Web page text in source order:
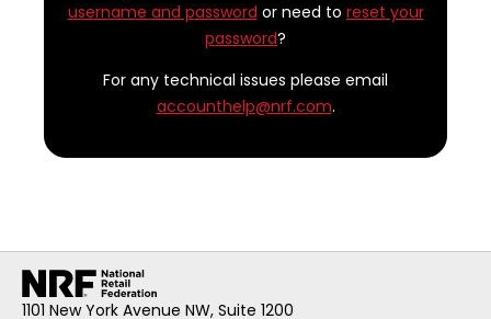
username and password or need to reset your
password?
For any technical issues please email
accounthelp@nrf.com.
1101 New York Avenue NW, Suite 1200